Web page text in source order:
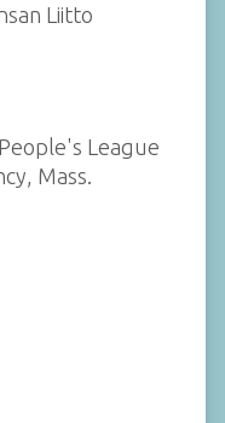
Liitto
League
Mass.